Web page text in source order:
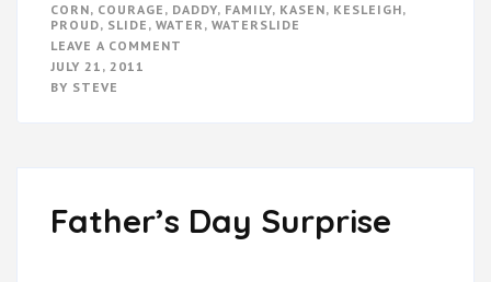
CORN, COURAGE , DADDY, FAMILY, KASEN, KESLEIGH,
PROUD, SLIDE , WATER , WATERSLIDE
LEAVE A COMMENT
JULY 21, 2011
BY STEVE
Father’s Day Surprise